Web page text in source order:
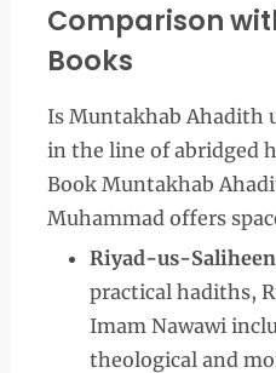
Comparison
Books
Is Muntakhab Ahadith
in the line of abridged
Book Muntakhab
Muhammad offers
Riyad-us-Saliheen
practical hadiths,
Imam Nawawi
theological and